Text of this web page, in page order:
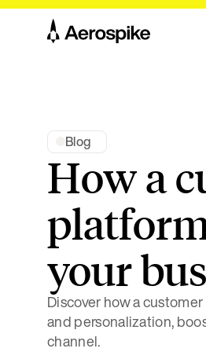
Blog
How a
your
Discover how a
and personalization,
channel.